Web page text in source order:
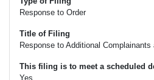
Response to Order
Title of Filing
Response to Additional
This filing is to meet a scheduled
Yes